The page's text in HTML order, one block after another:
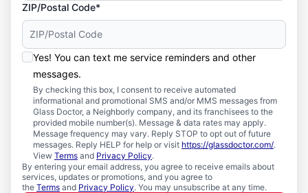
ZIP/Postal Code*
Yes! You can text me service reminders and other
messages.
By checking this box, I consent to receive automated
informational and promotional SMS and/or MMS messages from
Glass Doctor, a Neighborly company, and its franchisees to the
provided mobile number(s). Message & data rates may apply.
Message frequency may vary. Reply STOP to opt out of future
messages. Reply HELP for help or visit https://glassdoctor.com/.
View Terms and Privacy Policy.
By entering your email address, you agree to receive emails about
services, updates or promotions, and you agree to
the Terms and Privacy Policy. You may unsubscribe at any time.